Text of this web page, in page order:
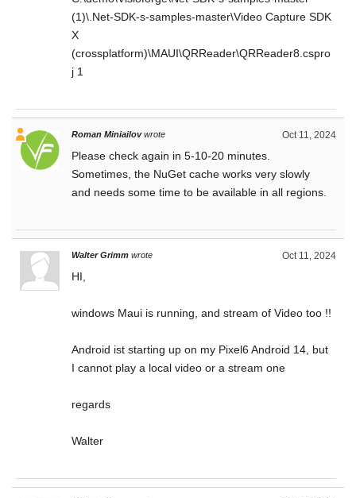
(1)\.Net-SDK-s-samples-master\Video Capture SDK
X
(crossplatform)\MAUI\QRReader\QRReader8.cspro
j 1
Oct 11, 2024
Roman Miniailov wrote
Please check again in 5-10-20 minutes.
Sometimes, the NuGet cache works very slowly
and needs some time to be available in all regions.
Oct 11, 2024
Walter Grimm wrote
HI,
windows Maui is running, and stream of Video too !!
Android ist starting up on my Pixel6 Android 14, but
I cannot play a local video or a stream one
regards
Walter